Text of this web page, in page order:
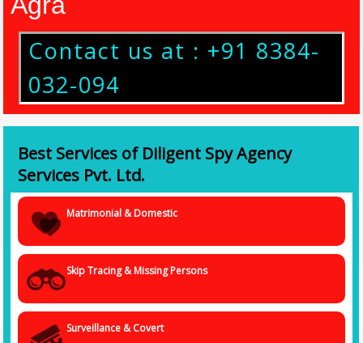
Contact us at : +91 8384-
032-094
Best Services of Diligent Spy Agency
Services Pvt. Ltd.
Matrimonial & Domestic
Skip Tracing & Missing Persons
Surveillance & Covert